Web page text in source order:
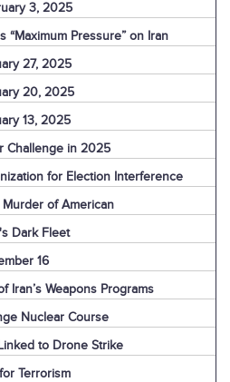
3, 2025
“Maximum Pressure” on Iran
27, 2025
20, 2025
13, 2025
Challenge in 2025
for Election Interference
Murder of American
Dark Fleet
16
Iran’s Weapons Programs
Nuclear Course
to Drone Strike
Terrorism